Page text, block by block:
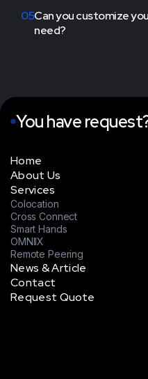
us above the
competition. We
proudly commend
CEO & Founder,
Layers
DUY TRAN
“We extend our
gratitude to the
Tecko team for
05Can you customize
need?
You have
Home
About Us
Services
Colocation
Cross Connect
Smart Hands
OMNIIX
Remote Peering
News & Article
Contact
Request Quote